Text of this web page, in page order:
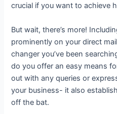
crucial if you want to achieve
But wait, there’s more!
prominently on your direct
changer you’ve been
do you offer an easy means
out with any queries or
your business- it also
off the bat.